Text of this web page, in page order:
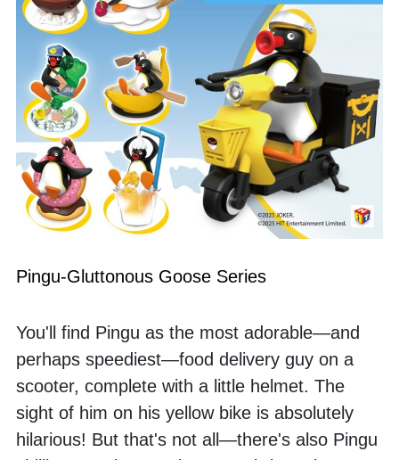
Pingu-Gluttonous Goose Series
You'll find Pingu as the most adorable—and
perhaps speediest—food delivery guy on a
scooter, complete with a little helmet. The
sight of him on his yellow bike is absolutely
hilarious! But that's not all—there's also Pingu